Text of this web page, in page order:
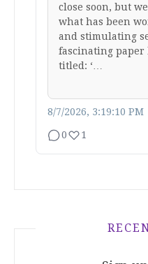
close soon, but
what has been
and stimulating
fascinating paper
titled: ‘…
8/7/2026, 3:19:10 PM
0 1